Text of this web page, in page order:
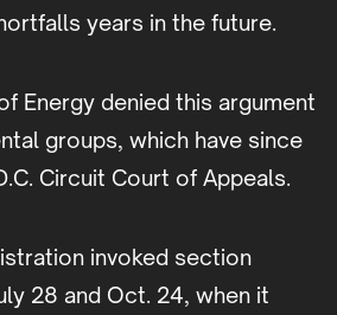
years in the future.
Energy denied this argument
groups, which have since
Circuit Court of Appeals.
invoked section
28 and Oct. 24, when it